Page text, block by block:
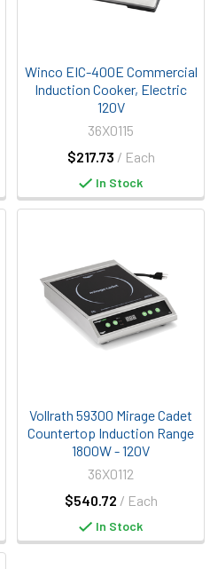
Winco EIC-400E Commercial
Induction Cooker, Electric
120V
$217.73 / Each
36X0115
In Stock
Vollrath 59300 Mirage Cadet
Countertop Induction Range
1800W - 120V
$540.72 / Each
36X0112
In Stock